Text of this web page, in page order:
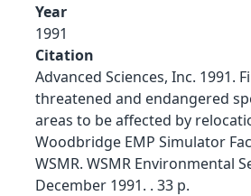
Year
1991
Citation
Advanced Sciences, Inc. 1991.
threatened and endangered
areas to be affected by
Woodbridge EMP Simulator
WSMR. WSMR Environmental
December 1991. . 33 p.